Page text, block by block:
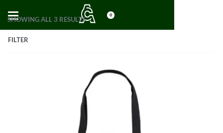
0
SHOWING ALL 3 RESULTS
FILTER